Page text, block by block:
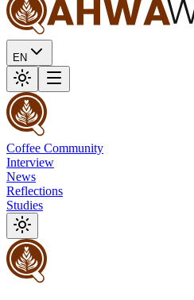
EN
Coffee Community
Interview
News
Reflections
Studies